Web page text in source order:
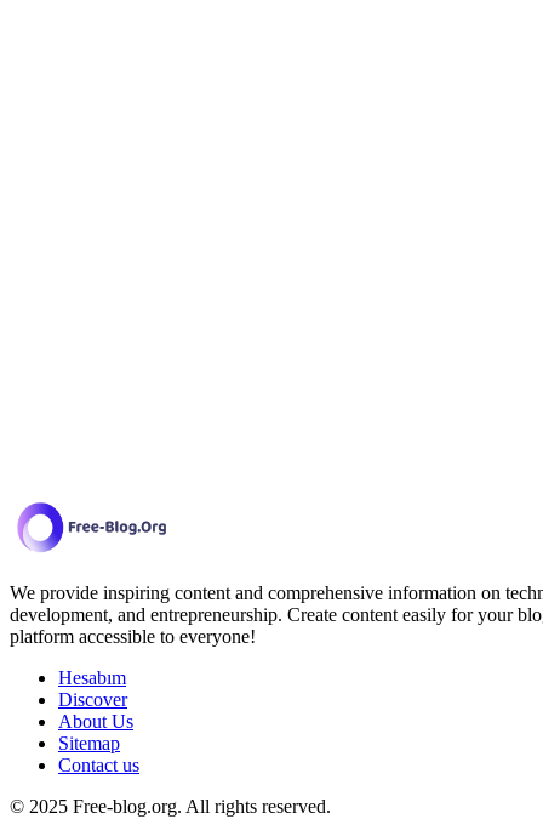
We provide inspiring content and comprehensive information on
development, and entrepreneurship. Create content easily for your
platform accessible to everyone!
Hesabım
Discover
About Us
Sitemap
Contact us
© 2025 Free-blog.org. All rights reserved.